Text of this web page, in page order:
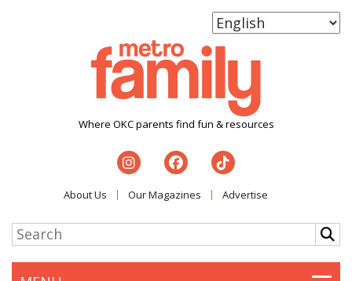
Where OKC parents find fun & resources
About Us Our Magazines Advertise